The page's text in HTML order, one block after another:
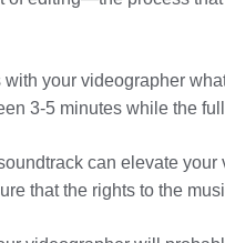
your videographer
3-5 minutes while the
can elevate
that the rights to the